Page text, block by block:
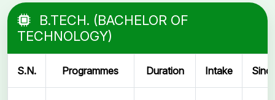
B.TECH. (BACHELOR OF
TECHNOLOGY)
S.N. Programmes Duration Intake